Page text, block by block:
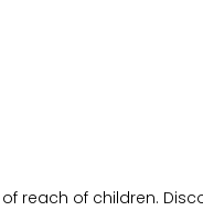
reach of children.